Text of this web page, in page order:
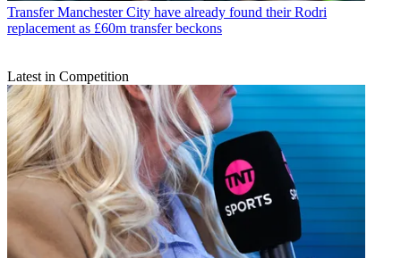
Transfer Manchester City have already found their Rodri
replacement as £60m transfer beckons
Latest in Competition